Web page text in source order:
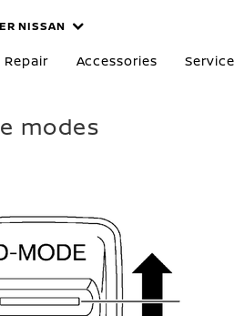
NISSAN
Accessories
modes